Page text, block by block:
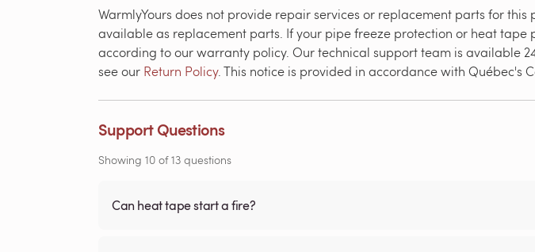
WarmlyYours does not provide repair services or replacement parts for
available as replacement parts. If your pipe freeze protection or heat
according to our warranty policy. Our technical support team is available
see our Return Policy. This notice is provided in accordance with Québec's
Support Questions
Showing 10 of13 questions
Can heat tape start a fire?